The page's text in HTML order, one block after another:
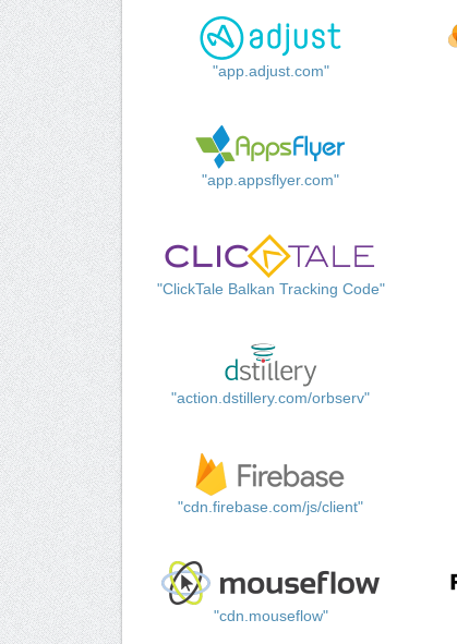
"app.adjust.com"
"app.appsflyer.com"
"ClickTale Balkan Tracking Code"
"action.dstillery.com/orbserv"
"cdn.firebase.com/js/client"
"cdn.mouseflow"